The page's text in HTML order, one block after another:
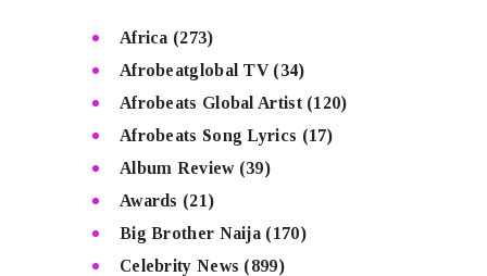
Africa (273)
Afrobeatglobal TV(34)
Afrobeats Global Artist(120)
Afrobeats Song Lyrics (17)
Album Review(39)
Awards (21)
Big Brother Naija (170)
Celebrity News (899)